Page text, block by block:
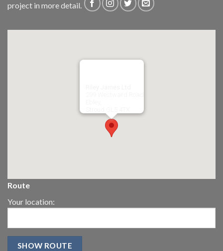
project in more detail.
Route
Your location: